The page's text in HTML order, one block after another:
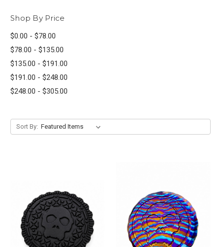
Shop By Price
$0.00 - $78.00
$78.00 - $135.00
$135.00 - $191.00
$191.00 - $248.00
$248.00 - $305.00
Sort By: